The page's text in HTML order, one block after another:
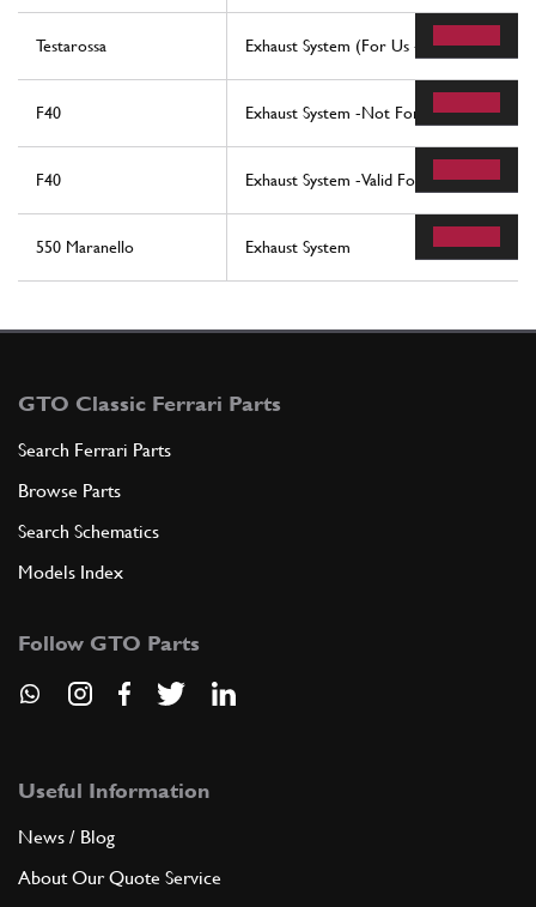
Testarossa Exhaust System (For Us - Sa And Cat
F40 Exhaust System -Not For Cars With
F40 Exhaust System -Valid For Cars With
550 Maranello Exhaust System
GTO Classic Ferrari Parts
Search Ferrari Parts
Browse Parts
Search Schematics
Models Index
Follow GTO Parts
Useful Information
News / Blog
About Our Quote Service